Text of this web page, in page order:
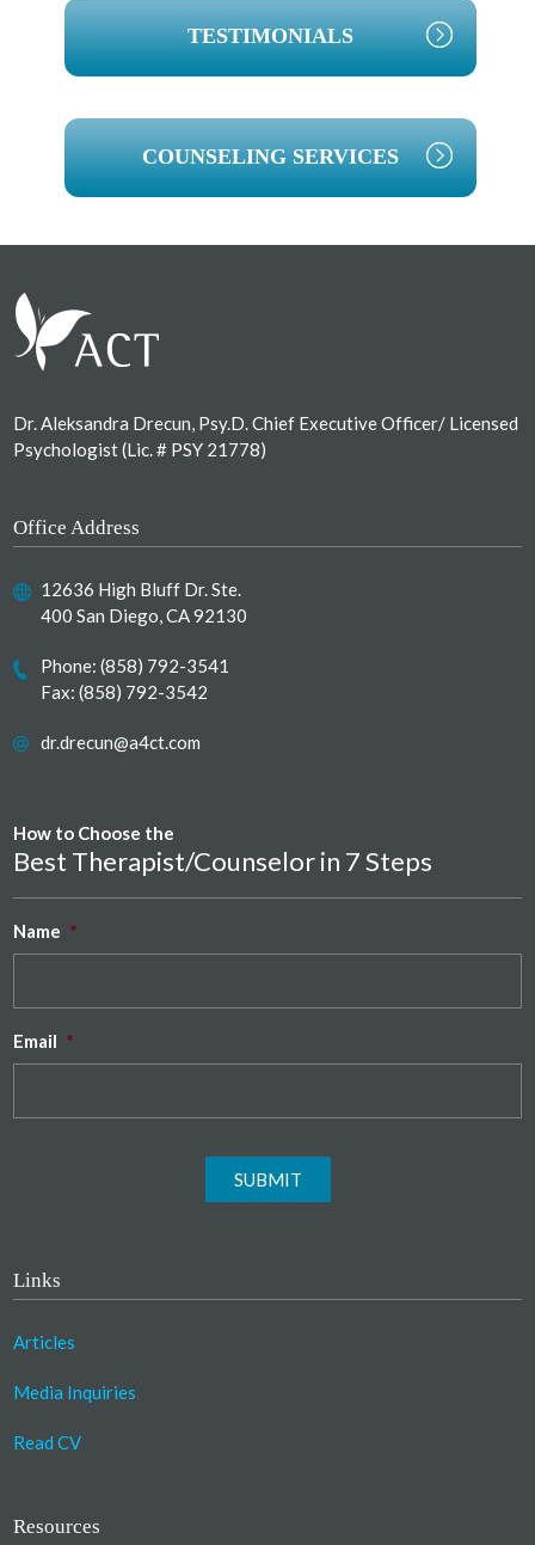
TESTIMONIALS
COUNSELING SERVICES
Dr. Aleksandra Drecun, Psy.D. Chief Executive Officer/ Licensed
Psychologist (Lic. # PSY 21778)
Office Address
12636 High Bluff Dr. Ste.
400 San Diego, CA 92130
Phone:(858) 792-3541
Fax: (858) 792-3542
dr.drecun@a4ct.com
How to Choose the
Best Therapist/Counselor in 7 Steps
Name *
Email *
SUBMIT
Links
Articles
Media Inquiries
Read CV
Resources